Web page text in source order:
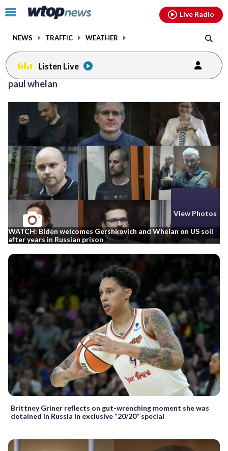
Click
toggle
menu.
NEWS TRAFFIC WEATHER
Live Radio
Listen Live
paul whelan
View Photos
WATCH: Biden welcomes Gershkovich and Whelan on US soil
after years in Russian prison
Brittney Griner reflects on gut-wrenching moment she was
detained in Russia in exclusive “20/20” special
facebookinstagram youtubethreads